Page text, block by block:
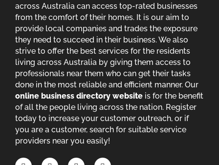
across Australia can access top-rated businesses
from the comfort of their homes. It is our aim to
provide local companies and trades the exposure
they need to succeed in their business. We also
strive to offer the best services for the residents
living across Australia by giving them access to
professionals near them who can get their tasks
done in the most reliable and efficient manner. Our
online business directory website is for the benefit
of all the people living across the nation. Register
today to increase your customer outreach, or if
you are a customer, search for suitable service
providers near you easily!